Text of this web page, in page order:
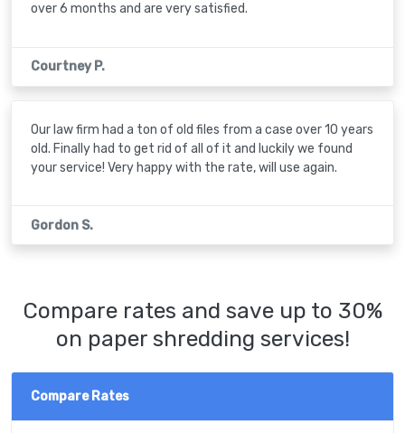
over 6 months and are very satisfied.
Courtney P.
Our law firm had a ton of old files from a case over 10 years
old. Finally had to get rid of all of it and luckily we found
your service! Very happy with the rate, will use again.
Gordon S.
Compare rates and save up to 30%
on paper shredding services!
Compare Rates